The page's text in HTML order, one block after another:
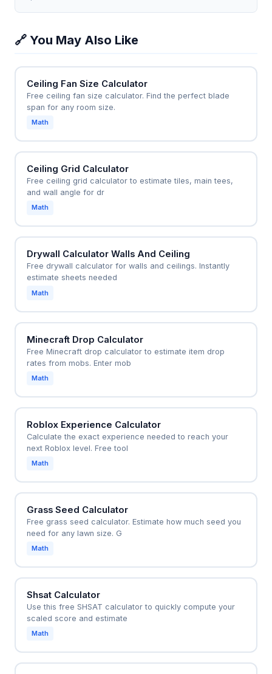
of hiring a contractor for $3,500. The calculator
avoiding costly mid-project adjustments.
🔗 You May Also Like
Ceiling Fan Size Calculator
Free ceiling fan size calculator. Find the perfect blade
span for any room size.
Math
Ceiling Grid Calculator
Free ceiling grid calculator to estimate tiles, main tees,
and wall angle for dr
Math
Drywall Calculator Walls And Ceiling
Free drywall calculator for walls and ceilings. Instantly
estimate sheets needed
Math
Minecraft Drop Calculator
Free Minecraft drop calculator to estimate item drop
rates from mobs. Enter mob
Math
Roblox Experience Calculator
Calculate the exact experience needed to reach your
next Roblox level. Free tool
Math
Grass Seed Calculator
Free grass seed calculator. Estimate how much seed you
need for any lawn size. G
Math
Shsat Calculator
Use this free SHSAT calculator to quickly compute your
scaled score and estimate
Math